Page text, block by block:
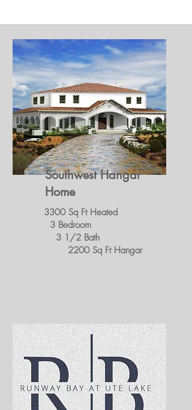
Southwest Hangar
Home
3300 Sq Ft Heated
3 Bedroom
3 1/2 Bath
2200 Sq Ft Hangar